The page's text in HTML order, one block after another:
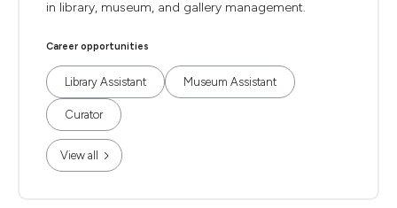
in library, museum, and gallery management.
Career opportunities
Library Assistant Museum Assistant
Curator
View all